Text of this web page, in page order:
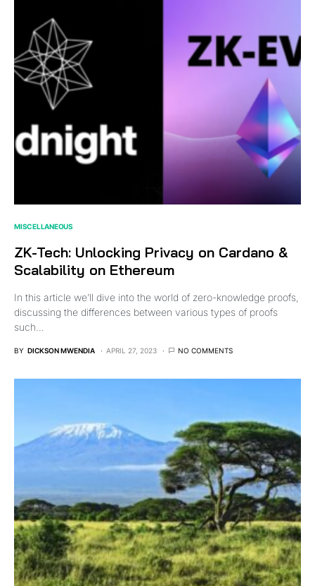
MISCELLANEOUS
ZK-Tech: Unlocking Privacy on Cardano &
Scalability on Ethereum
In this article we’ll dive into the world of zero-knowledge proofs,
discussing the differences between various types of proofs
such…
BY DICKSON MWENDIA APRIL 27, 2023 NO COMMENTS